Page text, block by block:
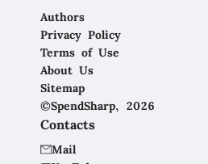
Authors
Privacy Policy
Terms of Use
About Us
Sitemap
©SpendSharp, 2026
Contacts
Mail